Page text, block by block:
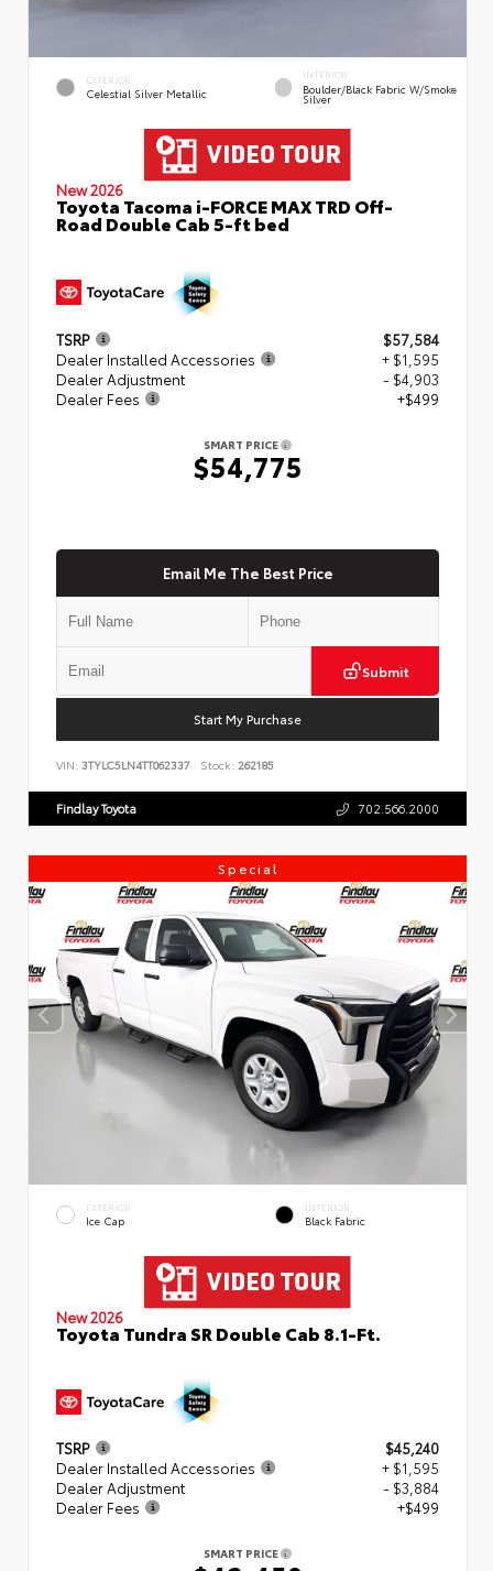
EXTERIOR
Celestial Silver Metallic
INTERIOR
Boulder/Black Fabric W/Smoke
Silver
New 2026
Toyota Tacoma i-FORCE MAX TRD Off-
Road Double Cab 5-ft bed
TSRP
$57,584
Dealer Installed Accessories
+ $1,595
Dealer Adjustment
- $4,903
Dealer Fees
+$499
SMART PRICE
$54,775
Email Me The Best Price
Submit
Start My Purchase
VIN: 3TYLC5LN4TT062337 Stock: 262185
Findlay Toyota 702.566.2000
Special
EXTERIOR
Ice Cap
INTERIOR
Black Fabric
New 2026
Toyota Tundra SR Double Cab 8.1-Ft.
TSRP
$45,240
Dealer Installed Accessories
+ $1,595
Dealer Adjustment
- $3,884
Dealer Fees
+$499
SMART PRICE